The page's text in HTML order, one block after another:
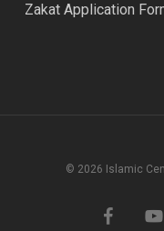
Zakat Application
© 2026 Islamic
facebook